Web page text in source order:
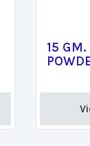
15 GM.